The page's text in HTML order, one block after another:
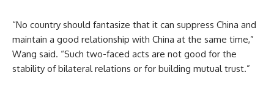
“No country should fantasize that it can suppress China and
maintain a good relationship with China at the same time,”
Wang said. “Such two-faced acts are not good for the
stability of bilateral relations or for building mutual trust.”